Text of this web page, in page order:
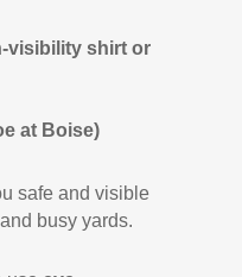
visibility shirt or
at Boise)
safe and visible
busy yards.